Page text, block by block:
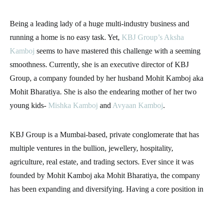
Being a leading lady of a huge multi-industry business and
running a home is no easy task. Yet, KBJ Group’s Aksha
Kamboj seems to have mastered this challenge with a seeming
smoothness. Currently, she is an executive director of KBJ
Group, a company founded by her husband Mohit Kamboj aka
Mohit Bharatiya. She is also the endearing mother of her two
young kids- Mishka Kamboj and Avyaan Kamboj.
KBJ Group is a Mumbai-based, private conglomerate that has
multiple ventures in the bullion, jewellery, hospitality,
agriculture, real estate, and trading sectors. Ever since it was
founded by Mohit Kamboj aka Mohit Bharatiya, the company
has been expanding and diversifying. Having a core position in